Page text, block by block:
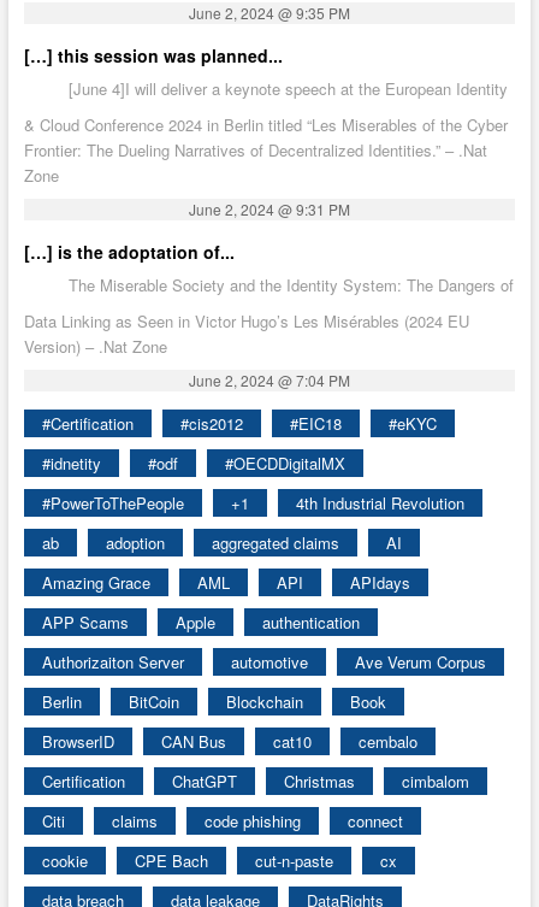
June 2, 2024 @ 9:35 PM
[…] this session was planned...
[June 4]I will deliver a keynote speech at the European Identity
& Cloud Conference 2024 in Berlin titled “Les Miserables of the Cyber
Frontier: The Dueling Narratives of Decentralized Identities.” – .Nat
Zone
June 2, 2024 @ 9:31 PM
[…] is the adoptation of...
The Miserable Society and the Identity System: The Dangers of
Data Linking as Seen in Victor Hugo’s Les Misérables (2024 EU
Version) – .Nat Zone
June 2, 2024 @ 7:04 PM
#Certification #cis2012 #EIC18
#eKYC
#idnetity
#odf
#OECDDigitalMX
#PowerToThePeople
+1
4th Industrial Revolution
ab
adoption aggregated claims
AI
Amazing Grace
AML API
APIdays
APP Scams
Apple
authentication
Authorizaiton Server
automotive
Ave Verum Corpus
Berlin
BitCoin Blockchain
Book
BrowserID
CAN Bus cat10
cembalo
Certification
ChatGPT Christmas
cimbalom
Citi
claims code phishing
connect
cookie
CPE Bach cut-n-paste
cx
data breach
data leakage
DataRights